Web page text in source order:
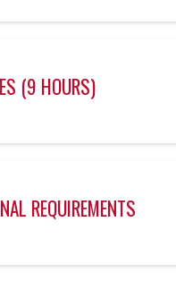
(9 HOURS)
REQUIREMENTS